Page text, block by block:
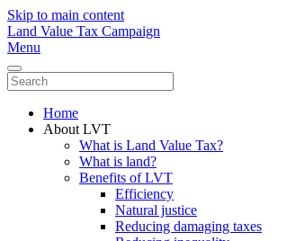
Skip to main content
Land Value Tax Campaign
Menu
Home
About LVT
What is Land Value Tax?
What is land?
Benefits of LVT
Efficiency
Natural justice
Reducing damaging taxes